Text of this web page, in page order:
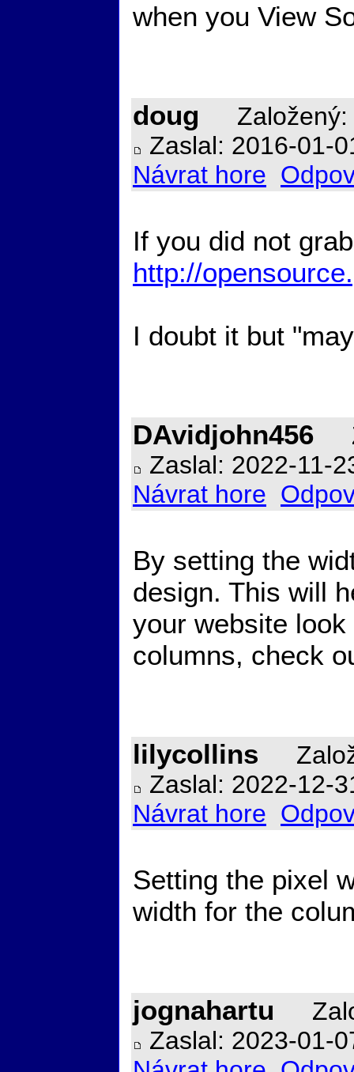
when you View
doug
Zaslal: 2016-01-
Návrat hore
If you did not
http://
I doubt it but
DAvidjohn456
Zaslal: 2022-11-
Návrat hore
By setting the
design. This will
your website
columns, check
lilycollins
Zaslal: 2022-12-
Návrat hore
Setting the pixel
width for the
jognahartu
Zaslal: 2023-01-